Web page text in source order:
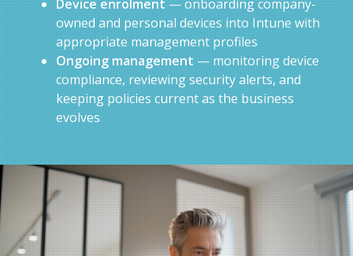
Device enrolment— onboarding company-
owned and personal devices into Intune with
appropriate management profiles
Ongoing management— monitoring device
compliance, reviewing security alerts, and
keeping policies current as the business
evolves